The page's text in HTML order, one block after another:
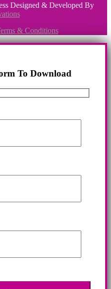
Designed & Developed By
& Conditions
To Download